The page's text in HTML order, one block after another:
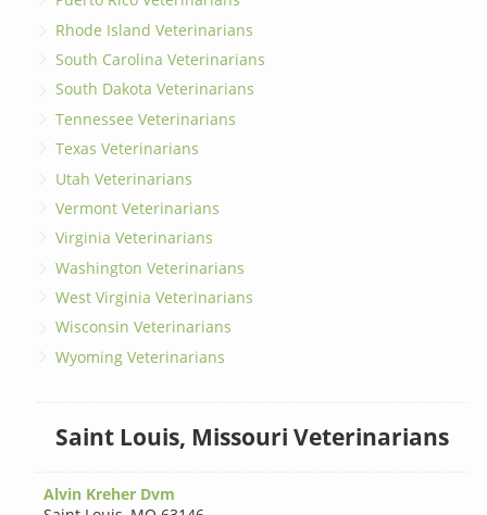
Rhode Island Veterinarians
South Carolina Veterinarians
South Dakota Veterinarians
Tennessee Veterinarians
Texas Veterinarians
Utah Veterinarians
Vermont Veterinarians
Virginia Veterinarians
Washington Veterinarians
West Virginia Veterinarians
Wisconsin Veterinarians
Wyoming Veterinarians
Saint Louis, Missouri Veterinarians
Alvin Kreher Dvm